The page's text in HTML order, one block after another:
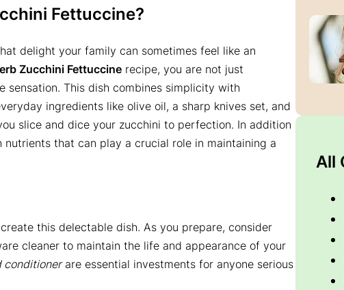
Fettuccine?
delight your family can sometimes feel like an
Zucchini Fettuccine recipe, you are not just
sensation. This dish combines simplicity with
ingredients like olive oil, a sharp knives set, and
slice and dice your zucchini to perfection. In addition
that can play a crucial role in maintaining a
this delectable dish. As you prepare, consider
cleaner to maintain the life and appearance of your
conditionerare essential investments for anyone serious
All